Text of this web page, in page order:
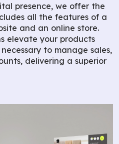
presence, we offer the
all the features of a
and an online store.
elevate your products
to manage sales,
delivering a superior